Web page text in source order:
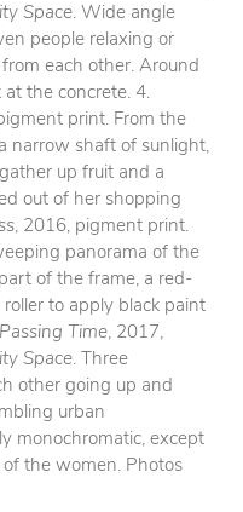
Space. Wide angle
people relaxing or
each other. Around
the concrete. 4.
print. From the
narrow shaft of sunlight,
up fruit and a
out of her shopping
, 2016, pigment print.
panorama of the
of the frame, a red-
roller to apply black paint
Passing Time, 2017,
Space. Three
other going up and
urban
monochromatic, except
the women. Photos